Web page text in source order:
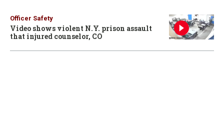
Officer Safety
Video shows violent N.Y. prison assault
that injured counselor, CO